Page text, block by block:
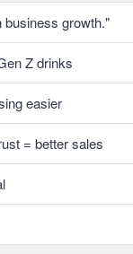
growth."
Z drinks
easier
= better sales